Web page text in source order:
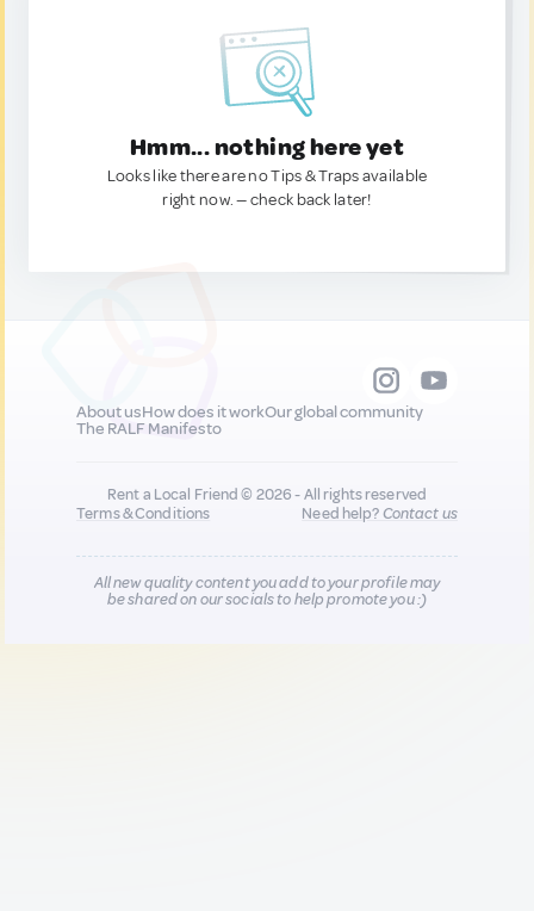
Hmm... nothing here yet
Looks like there are no Tips & Traps available
right now. — check back later!
About usHow does it workOur global community
The RALF Manifesto
Rent a Local Friend © 2026 - All rights reserved
Terms & Conditions
Need help?Contact us
All new quality content you add to your profile may
be shared on our socials to help promote you :)